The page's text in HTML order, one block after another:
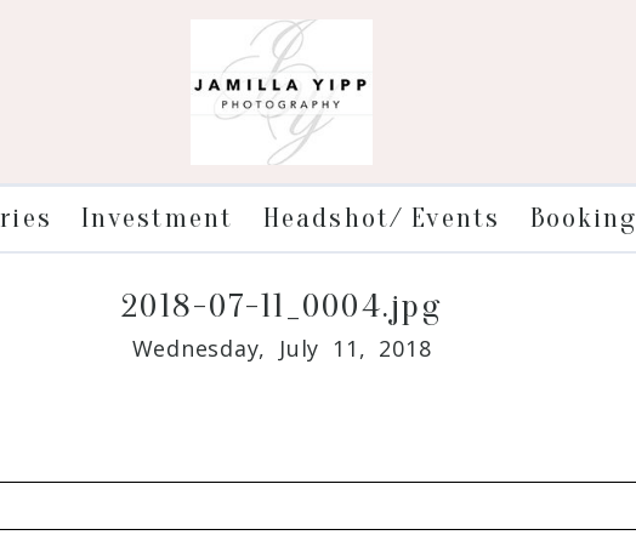
Investment Headshot/ Events Booking
2018-07-11_0004.jpg
Wednesday, July 11, 2018